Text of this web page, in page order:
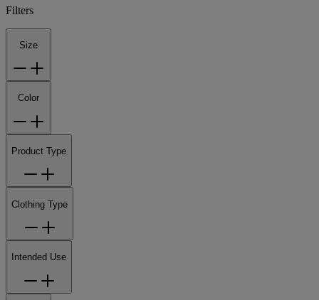
Filters
Size
Color
Product Type
Clothing Type
Intended Use